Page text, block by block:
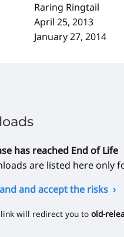
Raring Ringtail
April 25, 2013
January 27, 2014
has reached End of Life
are listed here only
and accept the risks
link will redirect you to old-